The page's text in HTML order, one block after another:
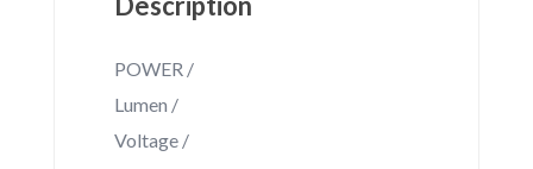
POWER /
Lumen /
Voltage /